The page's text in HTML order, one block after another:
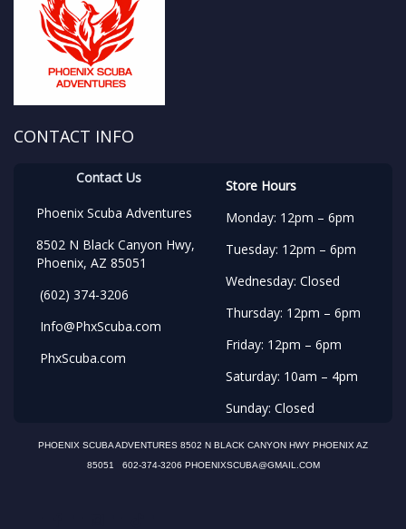
CONTACT INFO
Contact Us
Phoenix Scuba Adventures
8502 N Black Canyon Hwy,
Phoenix, AZ 85051
(602) 374-3206
Info@PhxScuba.com
PhxScuba.com
Store Hours
Monday: 12pm – 6pm
Tuesday: 12pm – 6pm
Wednesday: Closed
Thursday: 12pm – 6pm
Friday: 12pm – 6pm
Saturday: 10am – 4pm
Sunday: Closed
PHOENIX SCUBA ADVENTURES 8502 N BLACK CANYON HWY PHOENIX AZ
85051 602-374-3206 PHOENIXSCUBA@GMAIL.COM